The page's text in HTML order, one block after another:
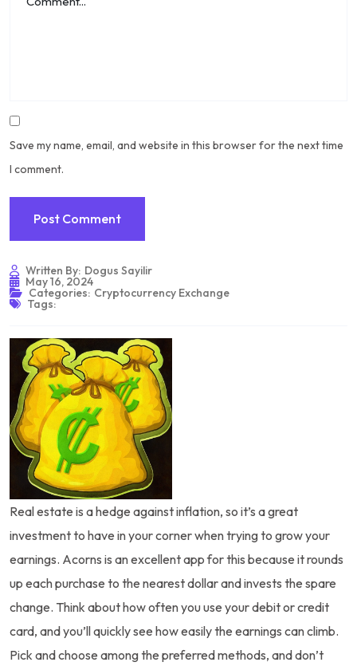
Save my name, email, and website in this browser for the next time
I comment.
Written By: Dogus Sayilir
May 16, 2024
Categories: Cryptocurrency Exchange
Tags:
Real estate is a hedge against inflation, so it’s a great
investment to have in your corner when trying to grow your
earnings. Acorns is an excellent app for this because it rounds
up each purchase to the nearest dollar and invests the spare
change. Think about how often you use your debit or credit
card, and you’ll quickly see how easily the earnings can climb.
Pick and choose among the preferred methods, and don’t